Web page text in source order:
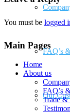
FAQ’s
Our
You must be logged
Main Pages
Home
About us
FAQ’s
Trade &